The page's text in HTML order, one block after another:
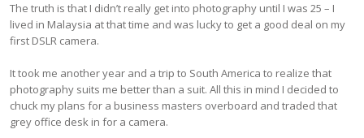
The truth is that I didn’t really get into photography until I was 25 – I
lived in Malaysia at that time and was lucky to get a good deal on my
first DSLR camera.
It took me another year and a trip to South America to realize that
photography suits me better than a suit. All this in mind I decided to
chuck my plans for a business masters overboard and traded that
grey office desk in for a camera.